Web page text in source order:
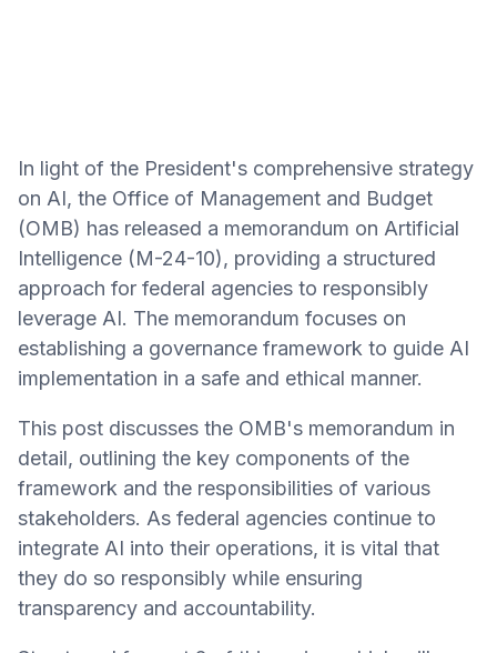
In light of the President's comprehensive strategy
on AI, the Office of Management and Budget
(OMB) has released a memorandum on Artificial
Intelligence (M-24-10), providing a structured
approach for federal agencies to responsibly
leverage AI. The memorandum focuses on
establishing a governance framework to guide AI
implementation in a safe and ethical manner.
This post discusses the OMB's memorandum in
detail, outlining the key components of the
framework and the responsibilities of various
stakeholders. As federal agencies continue to
integrate AI into their operations, it is vital that
they do so responsibly while ensuring
transparency and accountability.